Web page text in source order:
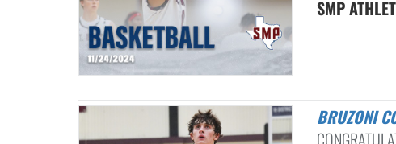
SMP
BRUZONI